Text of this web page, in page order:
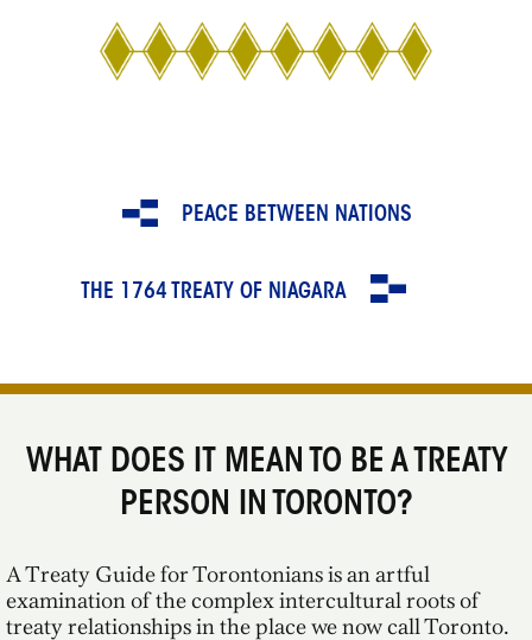
PEACE BETWEEN NATIONS
THE 1764 TREATY OF NIAGARA
WHAT DOES IT MEAN TO BE A TREATY
PERSON IN TORONTO?
A Treaty Guide for Torontonians is an artful
examination of the complex intercultural roots of
treaty relationships in the place we now call Toronto.